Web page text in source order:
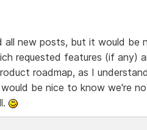
all new posts, but it would be
requested features (if any)
roadmap, as I
be nice to know we're